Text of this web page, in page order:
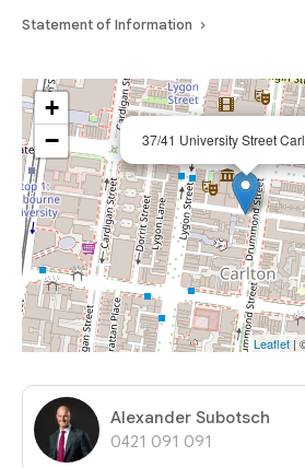
Statement of Information
37/41 University Street
+
−
Leaflet |
Alexander Subotsch
0421 091 091